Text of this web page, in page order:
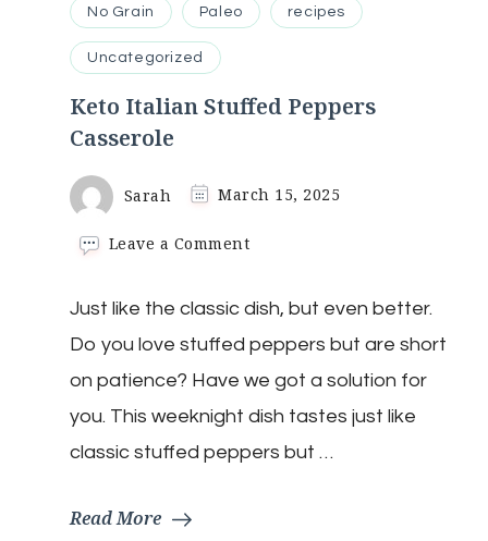
No Grain Paleo recipes
Uncategorized
Keto Italian Stuffed Peppers
Casserole
Sarah March 15, 2025
Leave a Commenton
Stuffed
Casserole
Just like the classic dish, but even better.
Do you love stuffed peppers but are short
on patience? Have we got a solution for
you. This weeknight dish tastes just like
classic stuffed peppers but …
Read More